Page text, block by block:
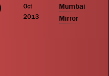
Oct
2013
Mumbai
Mirror